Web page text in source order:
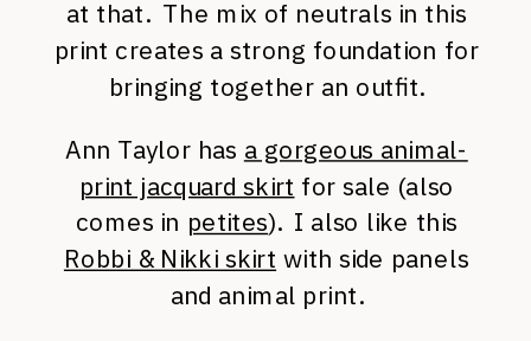
at that. The mix of neutrals in this
print creates a strong foundation for
bringing together an outfit.
Ann Taylor has a gorgeous animal-
print jacquard skirt for sale (also
comes in petites). I also like this
Robbi & Nikki skirt with side panels
and animal print.